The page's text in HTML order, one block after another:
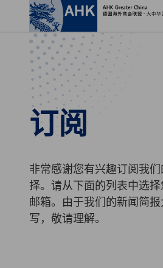
订阅
非常感谢您有兴趣订阅我
择。请从下面的列表中选
邮箱。由于我们的新闻简
写，敬请理解。